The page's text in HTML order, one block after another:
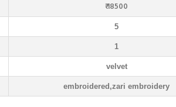
₹ 18500
5
1
velvet
embroidered,zari embroidery